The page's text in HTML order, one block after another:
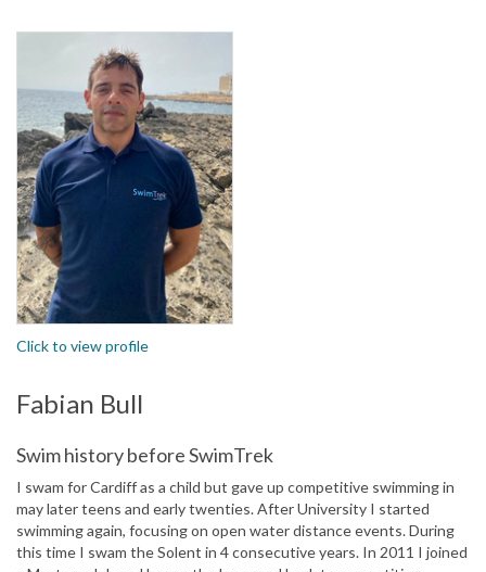
Click to view profile
Fabian Bull
Swim history before SwimTrek
I swam for Cardiff as a child but gave up competitive swimming in
may later teens and early twenties. After University I started
swimming again, focusing on open water distance events. During
this time I swam the Solent in 4 consecutive years. In 2011 I joined